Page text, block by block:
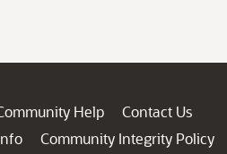
Help
Contact Us
Community Integrity Policy